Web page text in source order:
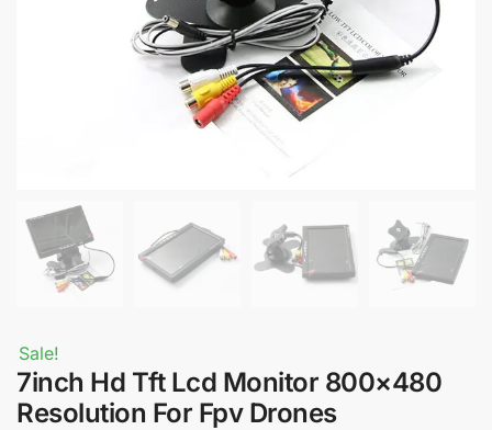
Sale!
7inch Hd Tft Lcd Monitor 800×480
Resolution For Fpv Drones